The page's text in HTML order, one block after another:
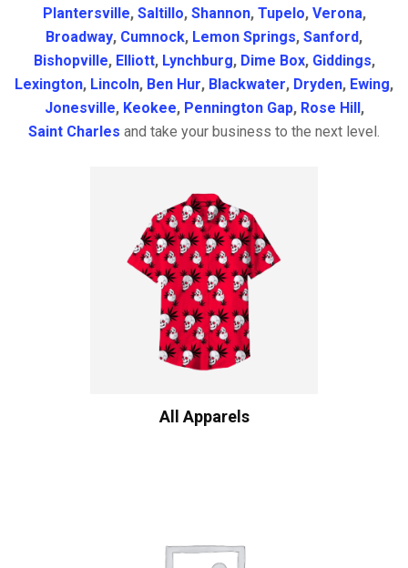
Plantersville, Saltillo, Shannon, Tupelo, Verona,
Broadway, Cumnock, Lemon Springs, Sanford,
Bishopville, Elliott, Lynchburg, Dime Box, Giddings,
Lexington, Lincoln, Ben Hur, Blackwater, Dryden, Ewing,
Jonesville, Keokee, Pennington Gap, Rose Hill ,
Saint Charles and take your business to the next level.
All Apparels